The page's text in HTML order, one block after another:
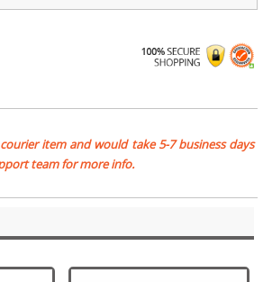
item and would take 5-7 business days
team for more info.